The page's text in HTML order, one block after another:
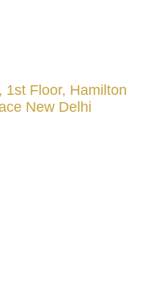
1st Floor, Hamilton
New Delhi